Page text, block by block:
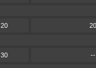
20 20
30 --